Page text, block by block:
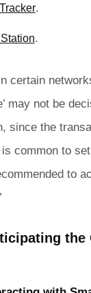
.
.
certain
may not be
since the
common to set
to
the